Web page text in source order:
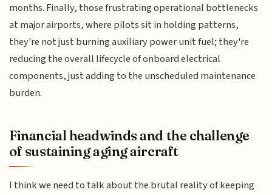
months. Finally, those frustrating operational bottlenecks
at major airports, where pilots sit in holding patterns,
they're not just burning auxiliary power unit fuel; they're
reducing the overall lifecycle of onboard electrical
components, just adding to the unscheduled maintenance
burden.
Financial headwinds and the challenge
of sustaining aging aircraft
I think we need to talk about the brutal reality of keeping